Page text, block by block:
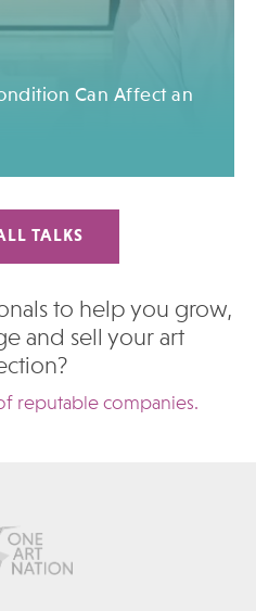
Can Affect an
TALKS
to help you grow,
and sell your art
reputable companies.